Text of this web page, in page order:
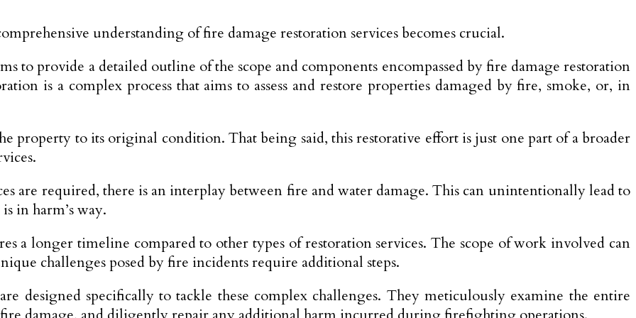
understanding of fire damage restoration services becomes crucial.
to provide a detailed outline of the scope and components encompassed by fire damage restoration
is a complex process that aims to assess and restore properties damaged by fire, smoke, or, in
property to its original condition. That being said, this restorative effort is just one part of a broader
are required, there is an interplay between fire and water damage. This can unintentionally lead to
in harm’s way.
a longer timeline compared to other types of restoration services. The scope of work involved can
challenges posed by fire incidents require additional steps.
designed specifically to tackle these complex challenges. They meticulously examine the entire